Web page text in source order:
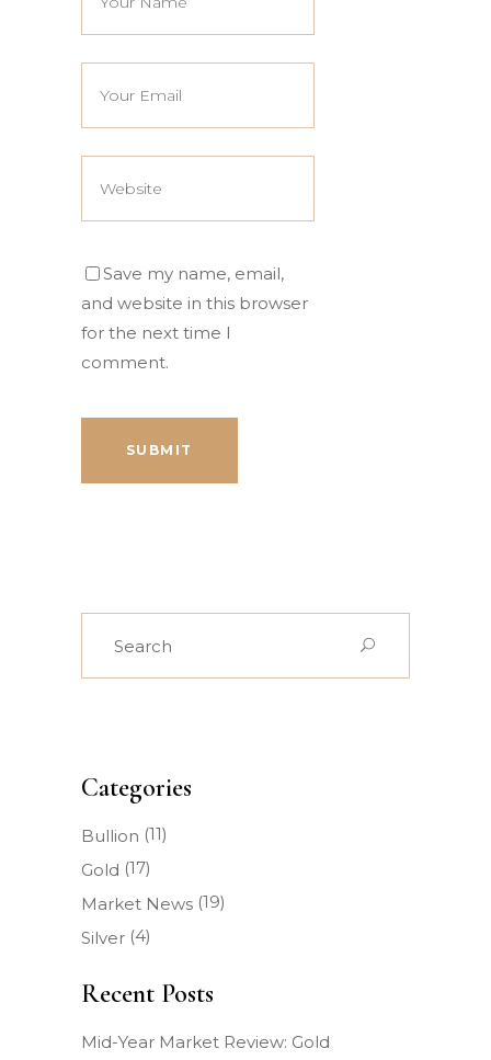
Save my name, email,
and website in this browser
for the next time I
comment.
SUBMIT
Categories
Bullion (11)
Gold (17)
Market News (19)
Silver (4)
Recent Posts
Mid-Year Market Review: Gold